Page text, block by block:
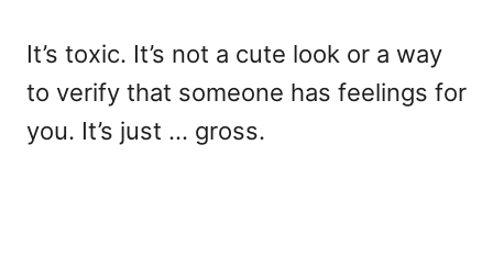
It’s toxic. It’s not a cute look or a way
to verify that someone has feelings for
you. It’s just … gross.